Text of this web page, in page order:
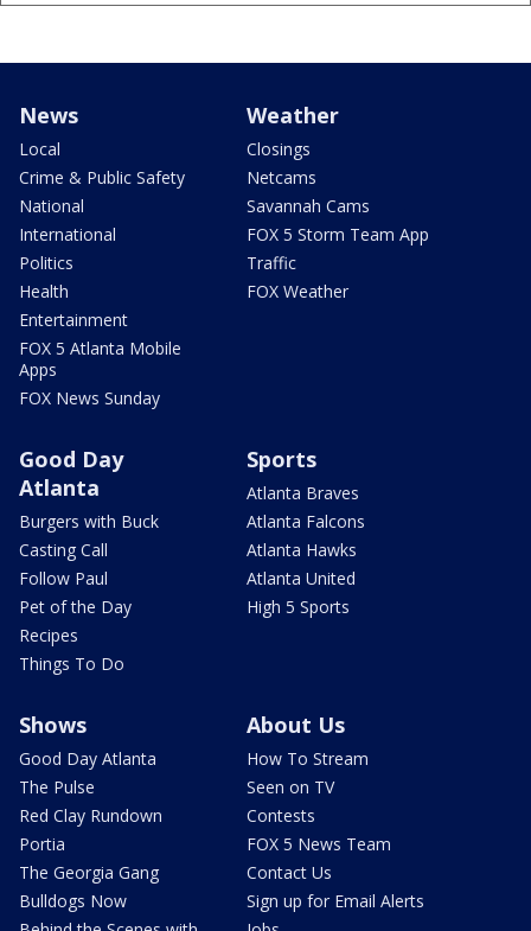
News
Local
Crime & Public Safety
National
International
Politics
Health
Entertainment
FOX 5 Atlanta Mobile
Apps
FOX News Sunday
Weather
Closings
Netcams
Savannah Cams
FOX 5 Storm Team App
Traffic
FOX Weather
Good Day
Atlanta
Burgers with Buck
Casting Call
Follow Paul
Pet of the Day
Recipes
Things To Do
Sports
Atlanta Braves
Atlanta Falcons
Atlanta Hawks
Atlanta United
High 5 Sports
Shows
Good Day Atlanta
The Pulse
Red Clay Rundown
Portia
The Georgia Gang
Bulldogs Now
About Us
How To Stream
Seen on TV
Contests
FOX 5 News Team
Contact Us
Sign up for Email Alerts